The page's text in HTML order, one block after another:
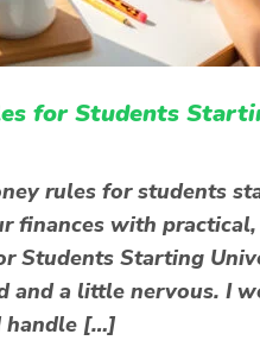
for Students
rules for students
finances with
Students Starting
and a little nervous. I
handle […]